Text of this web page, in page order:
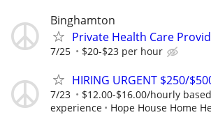
Binghamton
Private Health Care
7/25 $20-$23 per hour
HIRING URGENT $250/
7/23
$12.00-$16.00/hourly
experience
Hope House Home